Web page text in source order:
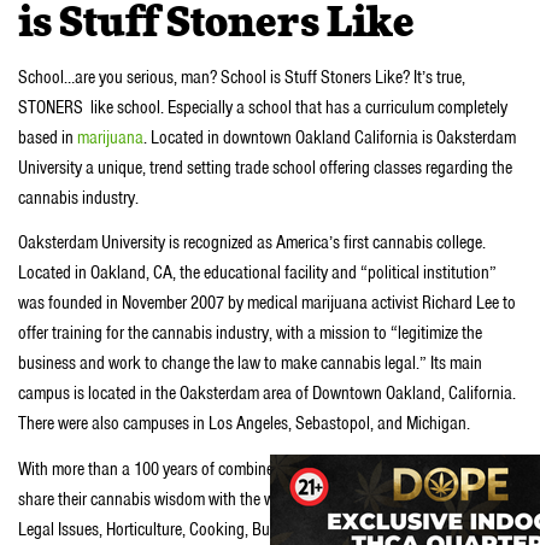
is Stuff Stoners Like
School…are you serious, man? School is Stuff Stoners Like? It’s true,
STONERS like school. Especially a school that has a curriculum completely
based in marijuana. Located in downtown Oakland California is Oaksterdam
University a unique, trend setting trade school offering classes regarding the
cannabis industry.
Oaksterdam University is recognized as America’s first cannabis college.
Located in Oakland, CA, the educational facility and “political institution”
was founded in November 2007 by medical marijuana activist Richard Lee to
offer training for the cannabis industry, with a mission to “legitimize the
business and work to change the law to make cannabis legal.” Its main
campus is located in the Oaksterdam area of Downtown Oakland, California.
There were also campuses in Los Angeles, Sebastopol, and Michigan.
With more than a 100 years of combined experience, teachers are eager to
share their cannabis wisdom with the world. Classes include; Politics and
Legal Issues, Horticulture, Cooking, Budtending, Advanced Grow Lab, and